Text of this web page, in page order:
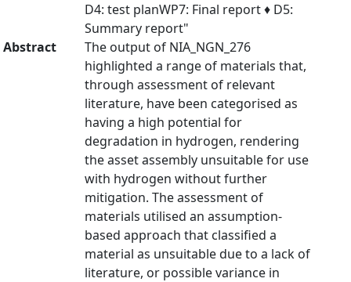
D4: test planWP7: Final report ♦ D5:
Summary report"
Abstract
The output of NIA_NGN_276
highlighted a range of materials that,
through assessment of relevant
literature, have been categorised as
having a high potential for
degradation in hydrogen, rendering
the asset assembly unsuitable for use
with hydrogen without further
mitigation. The assessment of
materials utilised an assumption-
based approach that classified a
material as unsuitable due to a lack of
literature, or possible variance in